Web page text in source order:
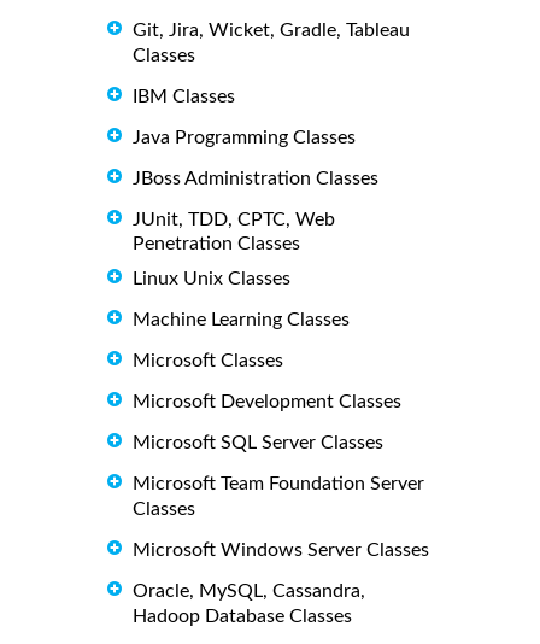
Git, Jira, Wicket, Gradle, Tableau
Classes
IBM Classes
Java Programming Classes
JBoss Administration Classes
JUnit, TDD, CPTC, Web
Penetration Classes
Linux Unix Classes
Machine Learning Classes
Microsoft Classes
Microsoft Development Classes
Microsoft SQL Server Classes
Microsoft Team Foundation Server
Classes
Microsoft Windows Server Classes
Oracle, MySQL, Cassandra,
Hadoop Database Classes